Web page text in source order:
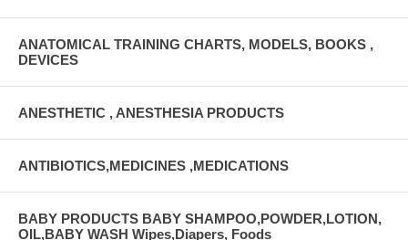
ANATOMICAL TRAINING CHARTS, MODELS, BOOKS ,
DEVICES
ANESTHETIC , ANESTHESIA PRODUCTS
ANTIBIOTICS,MEDICINES ,MEDICATIONS
BABY PRODUCTS BABY SHAMPOO,POWDER,LOTION,
OIL,BABY WASH Wipes,Diapers, Foods